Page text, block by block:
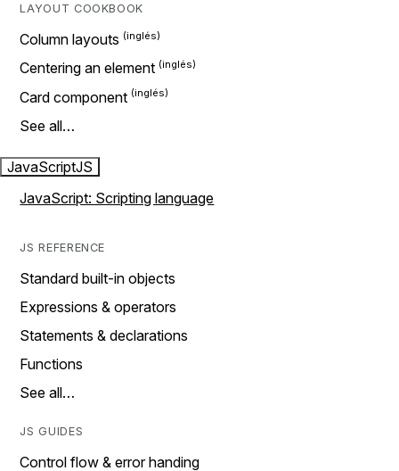
LAYOUT COOKBOOK
Column layouts
Centering an element
Card component
See all…
JavaScriptJS
JavaScript: Scripting language
JS REFERENCE
Standard built-in objects
Expressions & operators
Statements & declarations
Functions
See all…
JS GUIDES
Control flow & error handing